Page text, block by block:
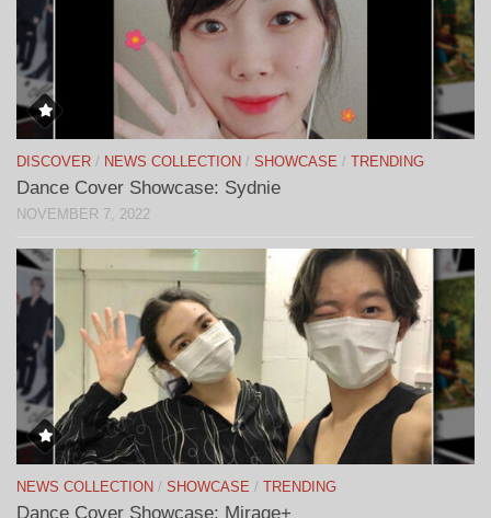
DISCOVER / NEWS COLLECTION / SHOWCASE / TRENDING
Dance Cover Showcase: Sydnie
NOVEMBER 7, 2022
NEWS COLLECTION / SHOWCASE / TRENDING
Dance Cover Showcase: Mirage+